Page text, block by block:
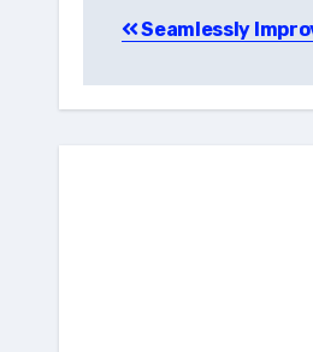
navigation
Seamlessly